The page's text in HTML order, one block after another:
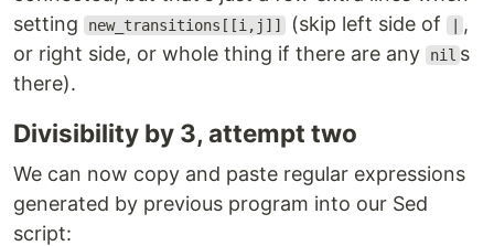
setting
new_transitions[[i,j]] (skip left side of
,
or right side, or whole thing if there are any
nil s
there).
Divisibility by 3, attempt two
We can now copy and paste regular expressions
generated by previous program into our Sed
script: